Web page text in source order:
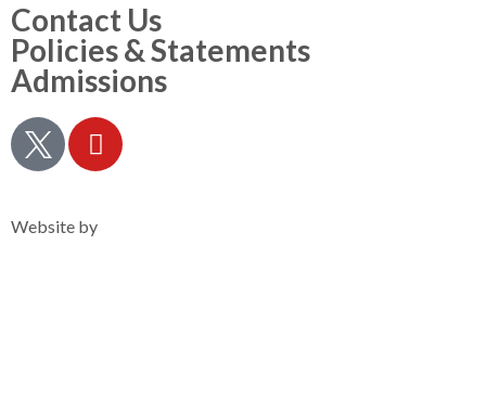
Contact Us
Policies & Statements
Admissions
Website by